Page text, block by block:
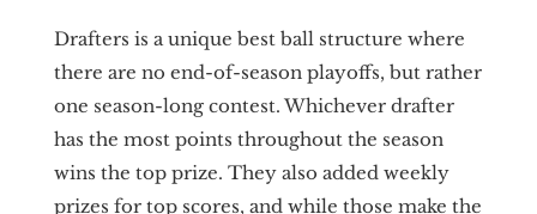
Drafters is a unique best ball structure where
there are no end-of-season playoffs, but rather
one season-long contest. Whichever drafter
has the most points throughout the season
wins the top prize. They also added weekly
prizes for top scores, and while those make the